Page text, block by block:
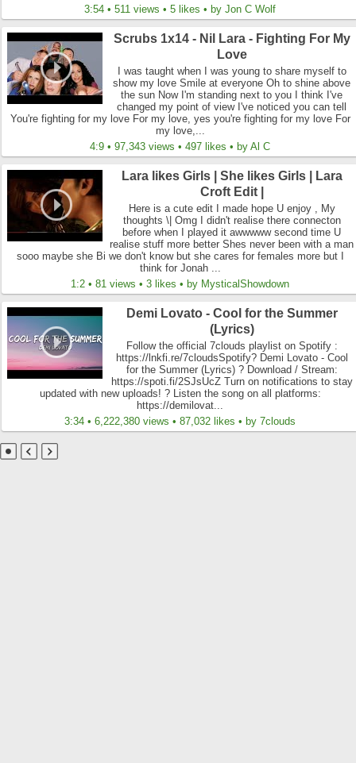
3:54 • 511 views • 5 likes • by Jon C Wolf
Scrubs 1x14 - Nil Lara - Fighting For My
Love
I was taught when I was young to share myself to
show my love Smile at everyone Oh to shine above
the sun Now I'm standing next to you I think I've
changed my point of view I've noticed you can tell
You're fighting for my love For my love, yes you're fighting for my love For
my love,...
4:9 • 97,343 views • 497 likes • by Al C
Lara likes Girls | She likes Girls | Lara
Croft Edit |
Here is a cute edit I made hope U enjoy , My
thoughts \| Omg I didn't realise there connecton
before when I played it awwwww second time U
realise stuff more better Shes never been with a man
sooo maybe she Bi we don't know but she cares for females more but I
think for Jonah ...
1:2 • 81 views • 3 likes • by MysticalShowdown
Demi Lovato - Cool for the Summer
(Lyrics)
Follow the official 7clouds playlist on Spotify :
https://lnkfi.re/7cloudsSpotify? Demi Lovato - Cool
for the Summer (Lyrics) ? Download / Stream:
https://spoti.fi/2SJsUcZ Turn on notifications to stay
updated with new uploads! ? Listen the song on all platforms:
https://demilovat...
3:34 • 6,222,380 views • 87,032 likes • by 7clouds